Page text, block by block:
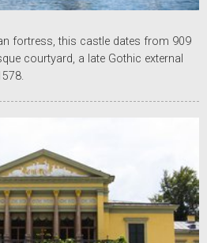
fortress, this castle dates from 909
courtyard, a late Gothic external